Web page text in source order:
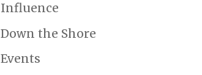
Influence
Down the Shore
Events